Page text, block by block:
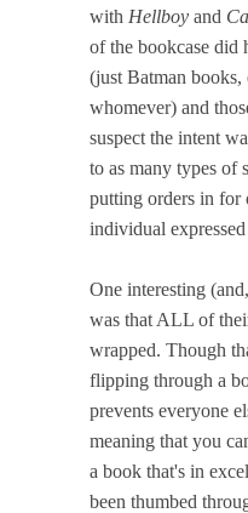
with Hellboy and
of the bookcase did
(just Batman
whomever) and
suspect the intent
to as many types of
putting orders in for
individual
One interesting
was that ALL of
wrapped. Though
flipping through a
prevents everyone
meaning that you
a book that's in
been thumbed